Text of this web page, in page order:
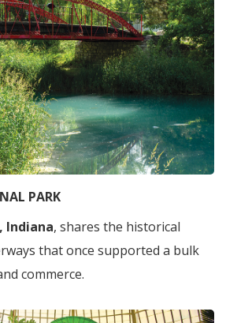
PARK
Indiana, shares the historical
that once supported a bulk
commerce.